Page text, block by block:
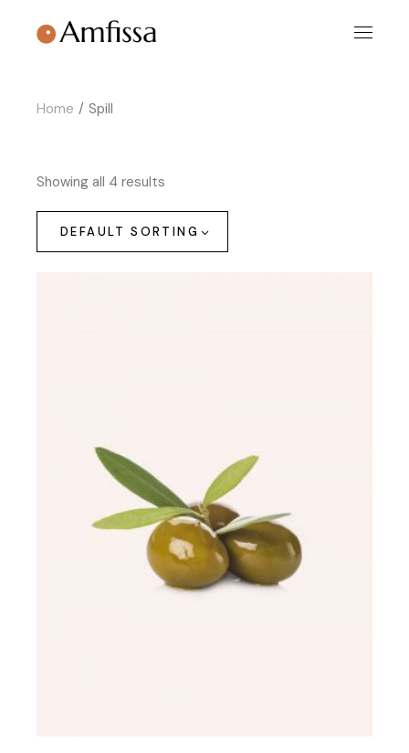
content
Home Spill
Showing all 4 results
DEFAULT SORTING